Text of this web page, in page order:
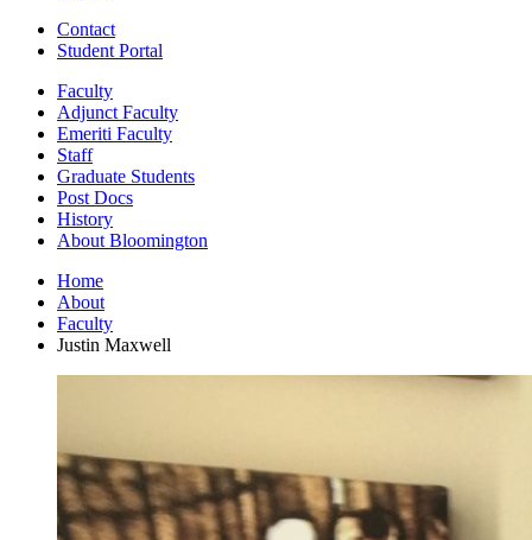
Contact
Student Portal
Faculty
Adjunct Faculty
Emeriti Faculty
Staff
Graduate Students
Post Docs
History
About Bloomington
Home
About
Faculty
Justin Maxwell